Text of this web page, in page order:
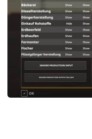
STALKER 2 Mods
All about FS19
About FS19 Game
Download FS19
FS19 Mods on Consoles
FS19 Release Date